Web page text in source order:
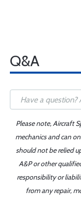
Q&A
Please note, Aircraft
mechanics and can
should not be relied
A&P or other
responsibility or
from any repair,